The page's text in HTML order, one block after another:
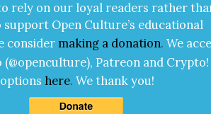
rely on our loy­al read­ers rather
sup­port Open Cul­ture’s edu­ca­tion­al
con­sid­er mak­ing a dona­tion. We
(@openculture), Patre­on and Cryp­to!
here.We thank you!